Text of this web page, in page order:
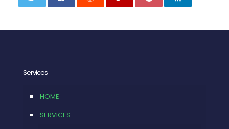
Services
HOME
SERVICES